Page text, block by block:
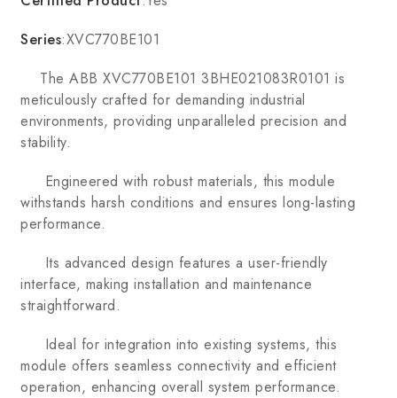
Series:XVC770BE101
The ABB XVC770BE101 3BHE021083R0101 is
meticulously crafted for demanding industrial
environments, providing unparalleled precision and
stability.
Engineered with robust materials, this module
withstands harsh conditions and ensures long-lasting
performance.
Its advanced design features a user-friendly
interface, making installation and maintenance
straightforward.
Ideal for integration into existing systems, this
module offers seamless connectivity and efficient
operation, enhancing overall system performance.